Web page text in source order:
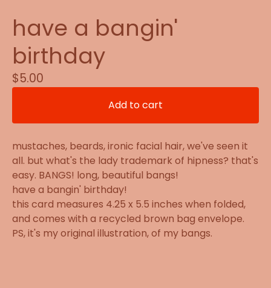
have a bangin'
birthday
$5.00
Add to cart
mustaches, beards, ironic facial hair, we've seen it
all. but what's the lady trademark of hipness? that's
easy. BANGS! long, beautiful bangs!
have a bangin' birthday!
this card measures 4.25 x 5.5 inches when folded,
and comes with a recycled brown bag envelope.
PS, it's my original illustration, of my bangs.